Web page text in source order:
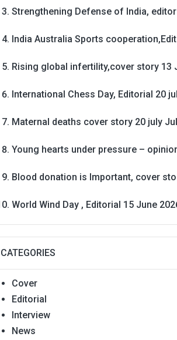
Strengthening Defense of India,
India Australia Sports
Rising global infertility,cover story 13
International Chess Day, Editorial 20
Maternal deaths cover story 20 july
Young hearts under pressure –
Blood donation is Important, cover
World Wind Day , Editorial 15 June
CATEGORIES
Cover
Editorial
Interview
News